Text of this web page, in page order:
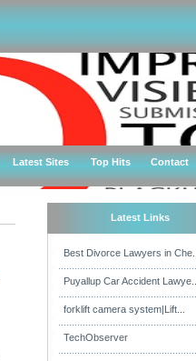
Latest Sites Top Hits Contact
Latest Links
Best Divorce Lawyers in Che...
Puyallup Car Accident Lawye...
forklift camera system|Lift...
TechObserver